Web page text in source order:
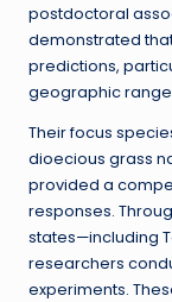
postdoctoral
demonstrated
predictions,
geographic range
Their focus
dioecious grass
provided a
responses.
states—including
researchers
experiments.